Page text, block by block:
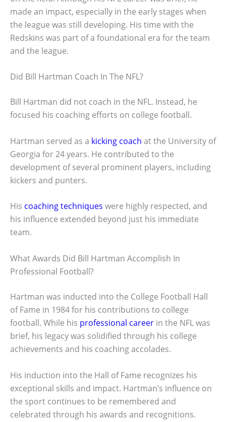
made an impact, especially in the early stages when
the league was still developing. His time with the
Redskins was part of a foundational era for the team
and the league.
Did Bill Hartman Coach In The NFL?
Bill Hartman did not coach in the NFL. Instead, he
focused his coaching efforts on college football.
Hartman served as a kicking coach at the University of
Georgia for 24 years. He contributed to the
development of several prominent players, including
kickers and punters.
His coaching techniques were highly respected, and
his influence extended beyond just his immediate
team.
What Awards Did Bill Hartman Accomplish In
Professional Football?
Hartman was inducted into the College Football Hall
of Fame in 1984 for his contributions to college
football. While his professional career in the NFL was
brief, his legacy was solidified through his college
achievements and his coaching accolades.
His induction into the Hall of Fame recognizes his
exceptional skills and impact. Hartman’s influence on
the sport continues to be remembered and
celebrated through his awards and recognitions.